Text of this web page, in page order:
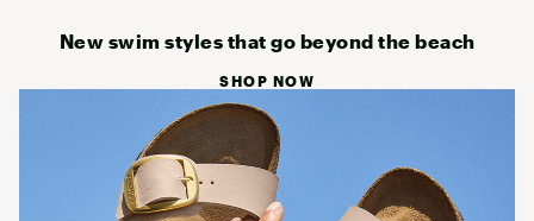
New swim styles that go beyond the beach
SHOP NOW